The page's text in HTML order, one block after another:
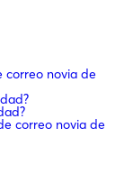
correo novia de
correo novia de